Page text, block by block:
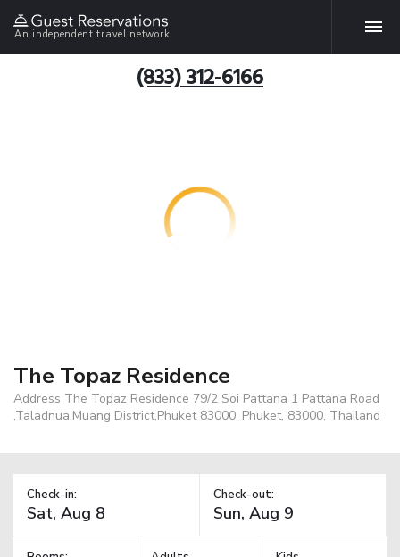
An independent travel network
(833) 312-6166
The Topaz Residence
Address The Topaz Residence 79/2 Soi Pattana 1 Pattana Road
,Taladnua,Muang District,Phuket 83000, Phuket, 83000, Thailand
Check-in: Check-out: